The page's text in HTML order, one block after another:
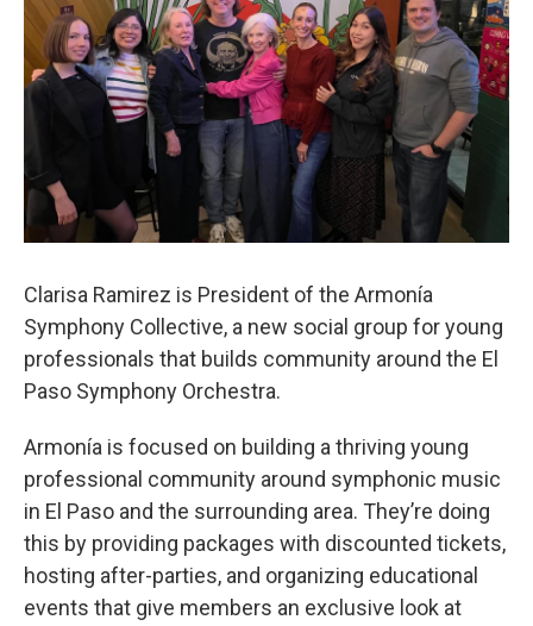
Clarisa Ramirez is President of the Armonía
Symphony Collective, a new social group for young
professionals that builds community around the El
Paso Symphony Orchestra.
Armonía is focused on building a thriving young
professional community around symphonic music
in El Paso and the surrounding area. They’re doing
this by providing packages with discounted tickets,
hosting after-parties, and organizing educational
events that give members an exclusive look at